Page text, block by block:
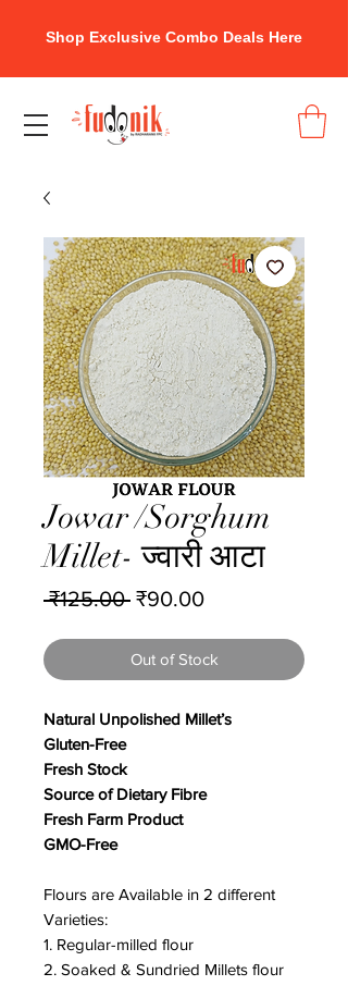
Shop Exclusive Combo Deals Here
Jowar /Sorghum
Millet- ज्वारी आटा
₹125.00 Regular
₹90.00Sale
Out of Stock
Natural Unpolished Millet’s
Gluten-Free
Fresh Stock
Source of Dietary Fibre
Fresh Farm Product
GMO-Free
Flours are Available in 2 different
Varieties:
1. Regular-milled flour
2. Soaked & Sundried Millets flour